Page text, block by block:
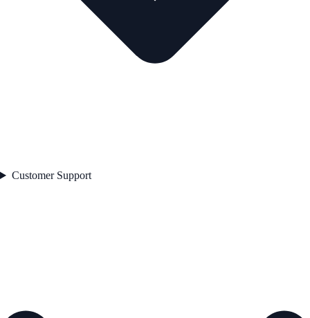
Customer Support